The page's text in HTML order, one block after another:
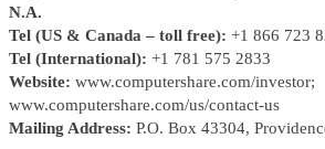
N.A.
Tel (US & Canada – toll free): +1 866 723
Tel (International): +1 781 575 2833
Website: www.computershare.com/investor;
www.computershare.com/us/contact-us
Mailing Address: P.O. Box 43304,